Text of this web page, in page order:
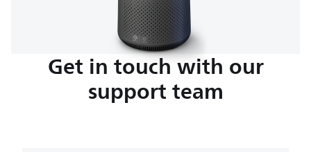
Get in touch with our
support team